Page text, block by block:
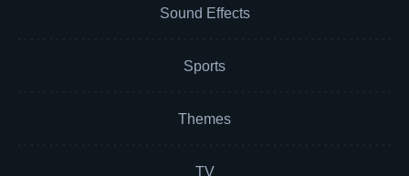
Sound Effects
Sports
Themes
TV